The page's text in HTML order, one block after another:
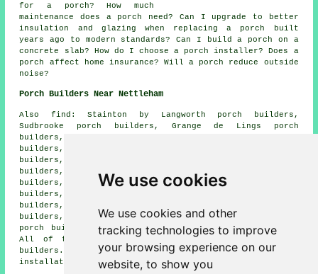
We use cookies
We use cookies and other
tracking technologies to improve
your browsing experience on our
website, to show you
for a porch? How much
maintenance does a porch need? Can I upgrade to better
insulation and glazing when replacing a porch built
years ago to modern standards? Can I build a porch on a
concrete slab? How do I choose a porch installer? Does a
porch affect home insurance? Will a porch reduce outside
noise?
Porch Builders Near Nettleham
Also find: Stainton by Langworth porch builders,
Sudbrooke porch builders, Grange de Lings porch
builders, Fiskerton porch builders, Aisthorpe porch
builders, Scampton porch builders, Reepham porch
builders, Langworth porch builders, Barlings porch
builders, Cherry Willingham porch builders, Welton porch
builders, Low Apley porch builders, Greetwell porch
builders, Scothern porch builders, Lincoln porch
builders, Newball porch builders, Riseholme porch
builders, North Carlton porch builders, Washingborough
porch builders, South Carlton porch builders and more.
All of these areas are covered by
specialist porch
builders . Nettleham homeowners can get porch
installation quotes by clickinghere.